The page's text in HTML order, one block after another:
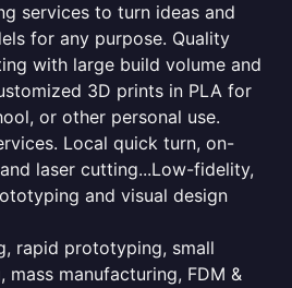
services to turn ideas and
for any purpose. Quality
with large build volume and
3D prints in PLA for
or other personal use.
Local quick turn, on-
laser cutting...Low-fidelity,
and visual design
rapid prototyping, small
mass manufacturing, FDM &